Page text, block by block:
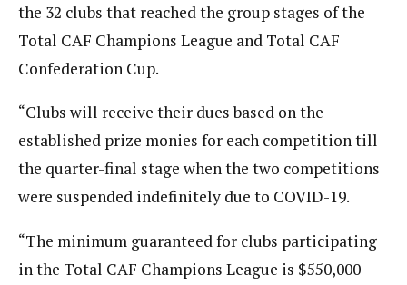
the 32 clubs that reached the group stages of the
Total CAF Champions League and Total CAF
Confederation Cup.
“Clubs will receive their dues based on the
established prize monies for each competition till
the quarter-final stage when the two competitions
were suspended indefinitely due to COVID-19.
“The minimum guaranteed for clubs participating
in the Total CAF Champions League is $550,000